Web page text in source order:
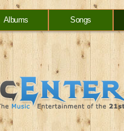
Albums Songs